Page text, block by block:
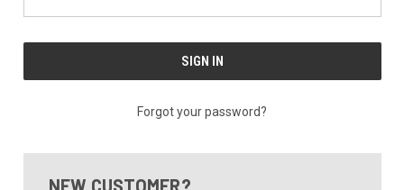
Forgot your password?
NEW CUSTOMER?